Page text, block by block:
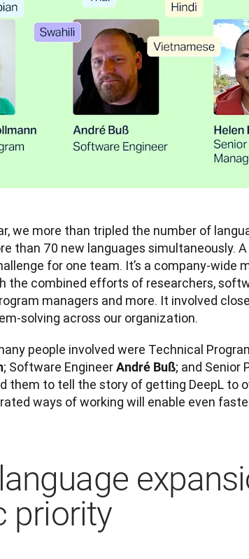
than 70 new languages simultaneously.
for one team. It’s a company-wide
the combined efforts of researchers,
managers and more. It involved
solving across our organization.
; Software Engineer André Buß
them to tell the story of getting DeepL to
ways of working will enable even
priority